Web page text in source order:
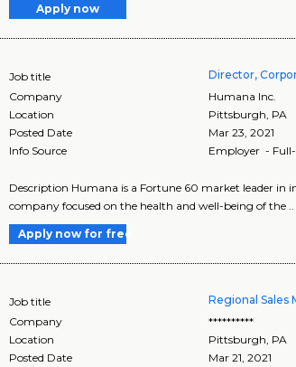
Apply now
Job title Director,
Company
Humana Inc.
Location
Pittsburgh PA
Posted Date
Mar 23, 2021
Info Source
Employer -
Description Humana is a Fortune 60 market leader in
company focused on the health and well-being of the ..
Apply now for free
Job title Regional Sales
Company
**********
Location
Pittsburgh PA
Posted Date
Mar 21, 2021